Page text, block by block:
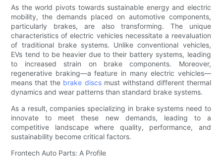
As the world pivots towards sustainable energy and electric
mobility, the demands placed on automotive components,
particularly brakes, are also transforming. The unique
characteristics of electric vehicles necessitate a reevaluation
of traditional brake systems. Unlike conventional vehicles,
EVs tend to be heavier due to their battery systems, leading
to increased strain on brake components. Moreover,
regenerative braking—a feature in many electric vehicles—
means that the brake discsmust withstand different thermal
dynamics and wear patterns than standard brake systems.
As a result, companies specializing in brake systems need to
innovate to meet these new demands, leading to a
competitive landscape where quality, performance, and
sustainability become critical factors.
Frontech Auto Parts: A Profile